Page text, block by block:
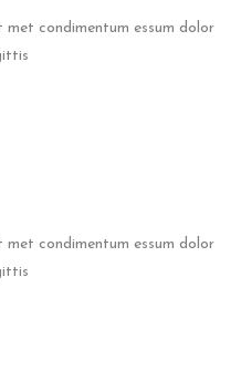
condimentum essum dolor
condimentum essum dolor